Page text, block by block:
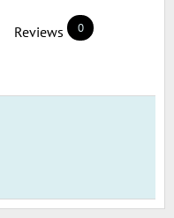
Reviews 0